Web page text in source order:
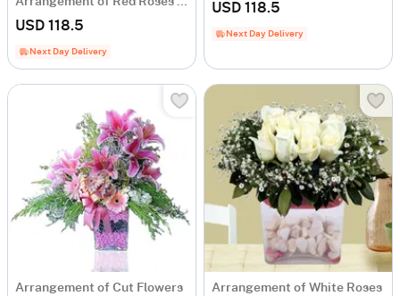
USD 118.5
Next Day Delivery
USD 118.5
Next Day Delivery
Arrangement of Cut Flowers Arrangement of White Roses